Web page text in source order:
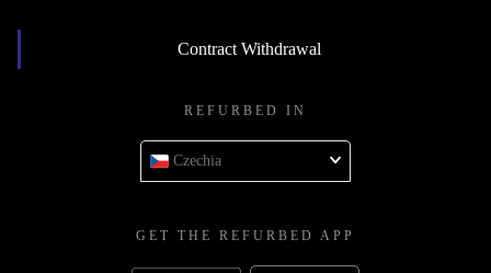
Contract Withdrawal
REFURBED IN
Czechia
GET THE REFURBED APP